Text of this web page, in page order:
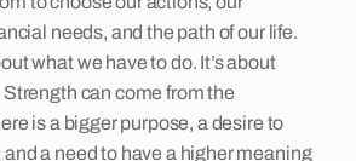
needs, and the path of our life.
what we have to do. It’s about
can come from the
is a bigger purpose, a desire to
and a need to have a higher meaning